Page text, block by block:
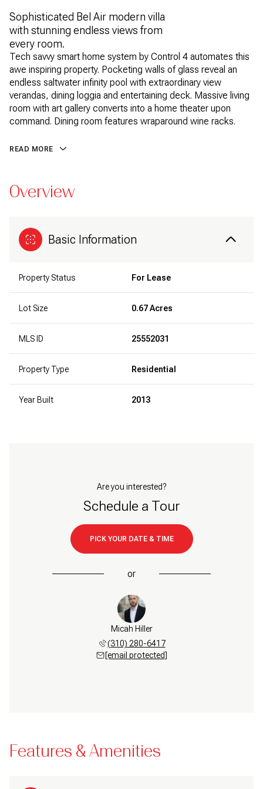
Sophisticated Bel Air modern villa
with stunning endless views from
every room.
Tech savvy smart home system by Control 4 automates this
awe inspiring property. Pocketing walls of glass reveal an
endless saltwater infinity pool with extraordinary view
verandas, dining loggia and entertaining deck. Massive living
room with art gallery converts into a home theater upon
command. Dining room features wraparound wine racks.
READ MORE
Overview
Basic Information
Property Status For Lease
Lot Size 0.67 Acres
MLS ID 25552031
Property Type Residential
Year Built 2013
Are you interested?
Schedule a Tour
PICK YOUR DATE & TIME
or
Micah Hiller
(310) 280-6417
[email protected]
Features & Amenities